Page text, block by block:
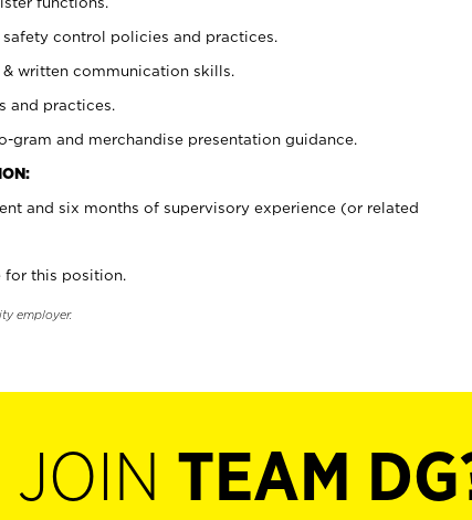
control policies and practices.
written communication skills.
and practices.
and merchandise presentation guidance.
and six months of supervisory experience (or related
for this position.
employer.
JOIN TEAM